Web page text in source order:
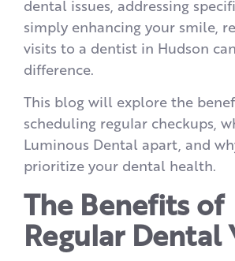
dental issues, addressing
simply enhancing your smile,
visits to a dentist in Hudson
difference.
This blog will explore the
scheduling regular checkups,
Luminous Dental apart, and
prioritize your dental health.
The Benefits of
Regular Dental